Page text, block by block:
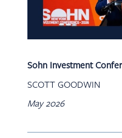
Sohn Investment
SCOTT GOODWIN
May 2026